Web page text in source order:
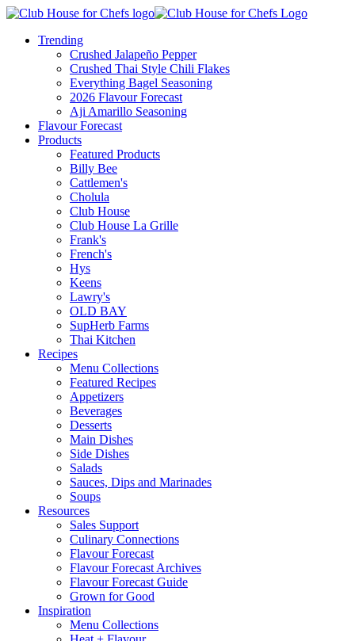
Trending
Crushed Jalapeño Pepper
Crushed Thai Style Chili Flakes
Everything Bagel Seasoning
2026 Flavour Forecast
Aji Amarillo Seasoning
Flavour Forecast
Products
Featured Products
Billy Bee
Cattlemen's
Cholula
Club House
Club House La Grille
Frank's
French's
Hys
Keens
Lawry's
OLD BAY
SupHerb Farms
Thai Kitchen
Recipes
Menu Collections
Featured Recipes
Appetizers
Beverages
Desserts
Main Dishes
Side Dishes
Salads
Sauces, Dips and Marinades
Soups
Resources
Sales Support
Culinary Connections
Flavour Forecast
Flavour Forecast Archives
Flavour Forecast Guide
Grown for Good
Inspiration
Menu Collections